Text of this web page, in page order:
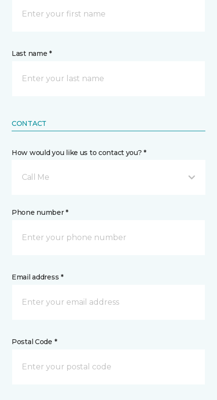
Last name *
CONTACT
How would you like us to contact you? *
Call Me
Phone number *
Email address *
Postal Code *